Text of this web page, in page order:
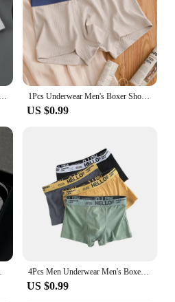
1Pcs Underwear Men's Boxer Shorts Sexy Panties Cotton Boxers Man Underpants Male Shorts Homme U Convex Lingerie Plus Size L-6XL
US $0.99
4Pcs Men Underwear Men's Boxers Sexy Underpants Comfortable Breathable Fashion Boys' Panties Underwear Boxershorts Men
US $0.99